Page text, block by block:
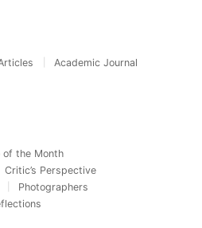
Academic Journal
of the Month
Critic’s Perspective
Photographers